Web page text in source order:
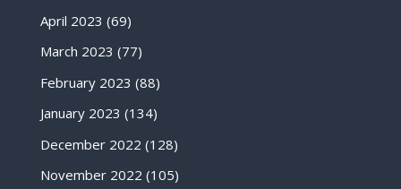
April 2023 (69)
March 2023 (77)
February 2023 (88)
January 2023 (134)
December 2022 (128)
November 2022 (105)